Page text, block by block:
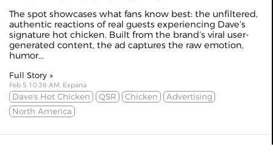
The spot showcases what fans know best: the unfiltered,
authentic reactions of real guests experiencing Dave’s
signature hot chicken. Built from the brand’s viral user-
generated content, the ad captures the raw emotion,
humor...
Full Story »
Feb 5 10:36 AM, Expana
Dave's Hot Chicken QSR Chicken
Advertising
North America